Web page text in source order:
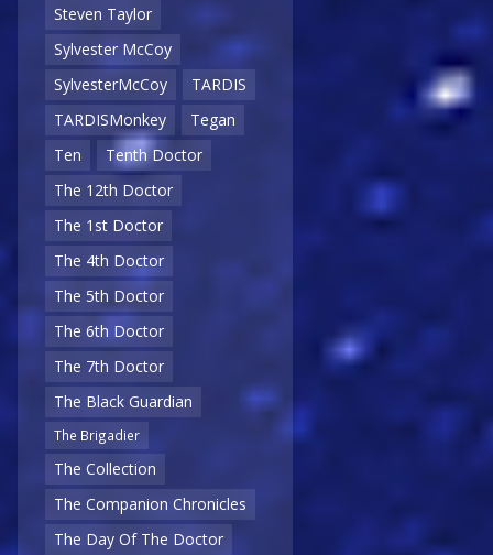
Steven Taylor
Sylvester McCoy
SylvesterMcCoy
TARDIS
TARDISMonkey
Tegan
Ten
Tenth Doctor
The 12th Doctor
The 1st Doctor
The 4th Doctor
The 5th Doctor
The 6th Doctor
The 7th Doctor
The Black Guardian
The Brigadier
The Collection
The Companion Chronicles
The Day Of The Doctor